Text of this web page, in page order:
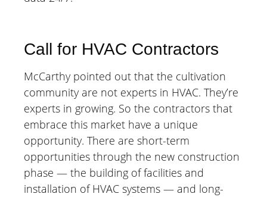
Call for HVAC Contractors
McCarthy pointed out that the cultivation
community are not experts in HVAC. They’re
experts in growing. So the contractors that
embrace this market have a unique
opportunity. There are short-term
opportunities through the new construction
phase — the building of facilities and
installation of HVAC systems — and long-